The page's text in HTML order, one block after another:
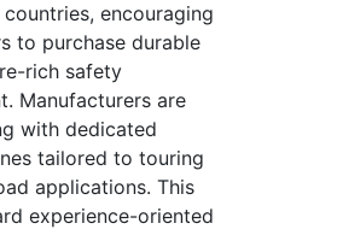
countries, encouraging
to purchase durable
rich safety
Manufacturers are
with dedicated
tailored to touring
applications. This
experience-oriented